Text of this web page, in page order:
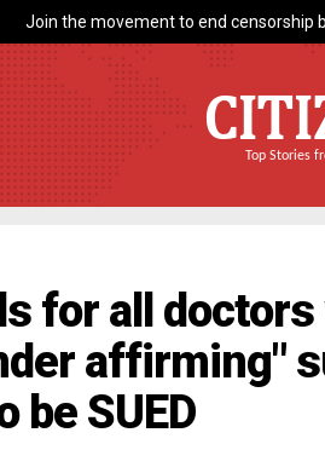
Join the movement to end censorship
Top Stories
for all doctors
affirming"
be SUED